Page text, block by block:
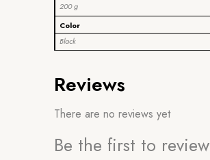
200 g
Color
Black
Reviews
There are no reviews yet
Be the first to review